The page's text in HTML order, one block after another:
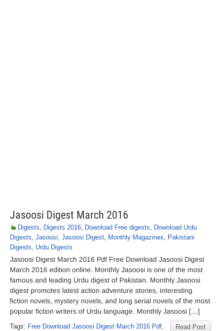
Jasoosi Digest March 2016
Digests, Digests 2016, Download Free digests, Download Urdu
Digests, Jasoosi, Jasoosi Digest, Monthly Magazines, Pakistani
Digests, Urdu Digests
Jasoosi Digest March 2016 Pdf Free Download Jasoosi Digest
March 2016 edition online. Monthly Jasoosi is one of the most
famous and leading Urdu digest of Pakistan. Monthly Jasoosi
digest promotes latest action adventure stories, interesting
fiction novels, mystery novels, and long serial novels of the most
popular fiction writers of Urdu language. Monthly Jasoosi […]
Read Post
Tags: Free Download Jasoosi Digest March 2016 Pdf,